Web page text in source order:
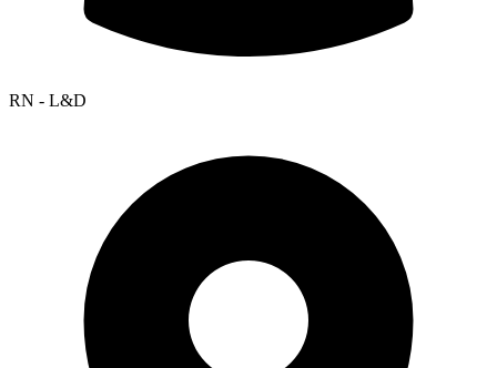
RN - L&D